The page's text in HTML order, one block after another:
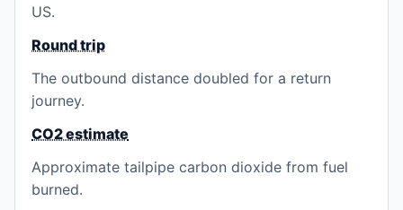
US.
Round trip
The outbound distance doubled for a return
journey.
CO2 estimate
Approximate tailpipe carbon dioxide from fuel
burned.